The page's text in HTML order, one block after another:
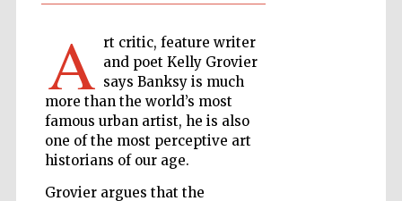
A rt critic, feature writer
and poet Kelly Grovier
says Banksy is much
more than the world’s most
famous urban artist, he is also
one of the most perceptive art
historians of our age.
Grovier argues that the